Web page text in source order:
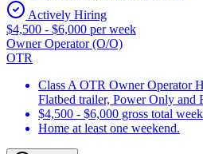
Actively Hiring
$4,500 - $6,000 per week
Owner Operator (O/O)
OTR
Class A OTR Owner Operator
Flatbed trailer, Power Only and
$4,500 - $6,000 gross total
Home at least one weekend.